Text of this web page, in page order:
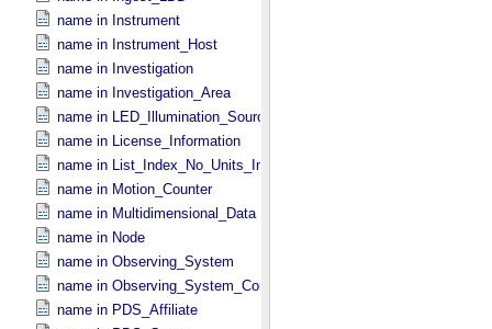
name in Instrument
name in Instrument_​Host
name in Investigation
name in Investigation_​Area
name in LED_​Illumination_​Source
name in License_​Information
name in List_​Index_​No_​Units_​Imaging
name in Motion_​Counter
name in Multidimensional_​Data
name in Node
name in Observing_​System
name in Observing_​System_​Component
name in PDS_​Affiliate